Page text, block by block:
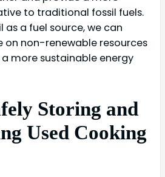
to traditional fossil fuels.
as a fuel source, we can
on non-renewable resources
more sustainable energy
Storing and
Used Cooking